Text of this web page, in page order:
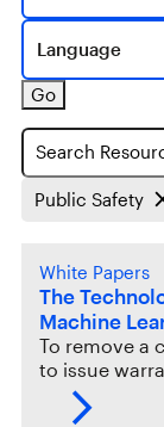
Language
Go
Search
Public Safety
White Papers
The
Machine
To remove a
to issue